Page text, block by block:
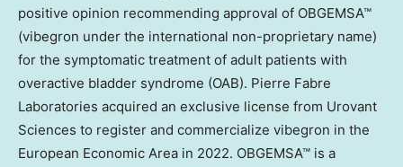
positive opinion recommending approval of OBGEMSA™
(vibegron under the international non-proprietary name)
for the symptomatic treatment of adult patients with
overactive bladder syndrome (OAB). Pierre Fabre
Laboratories acquired an exclusive license from Urovant
Sciences to register and commercialize vibegron in the
European Economic Area in 2022. OBGEMSA™ is a